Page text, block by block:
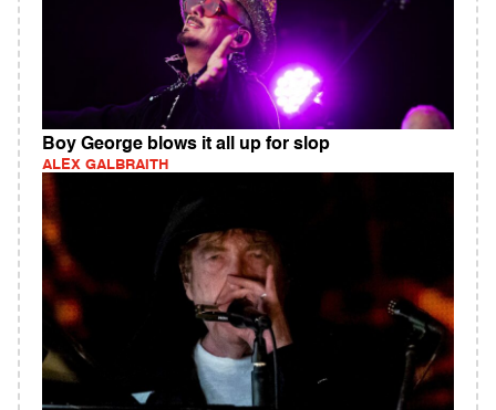
Boy George blows it all up for slop
ALEX GALBRAITH